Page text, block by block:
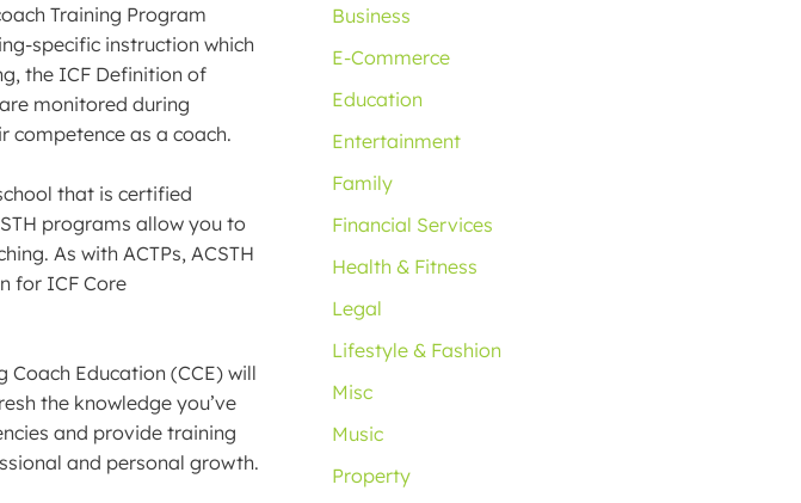
Training Program
specific instruction which
the ICF Definition of
monitored during
competence as a coach.
that is certified
programs allow you to
As with ACTPs, ACSTH
for ICF Core
Coach Education (CCE) will
the knowledge you’ve
and provide training
and personal growth.
Business
E-Commerce
Education
Entertainment
Family
Financial Services
Health & Fitness
Legal
Lifestyle & Fashion
Misc
Music
Property